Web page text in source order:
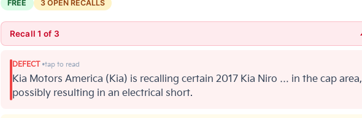
FREE 3 OPEN RECALLS
Recall 1 of 3
DEFECT
Kia Motors America (Kia) is recalling certain 2017 Kia Niro … in the cap area,
possibly resulting in an electrical short.